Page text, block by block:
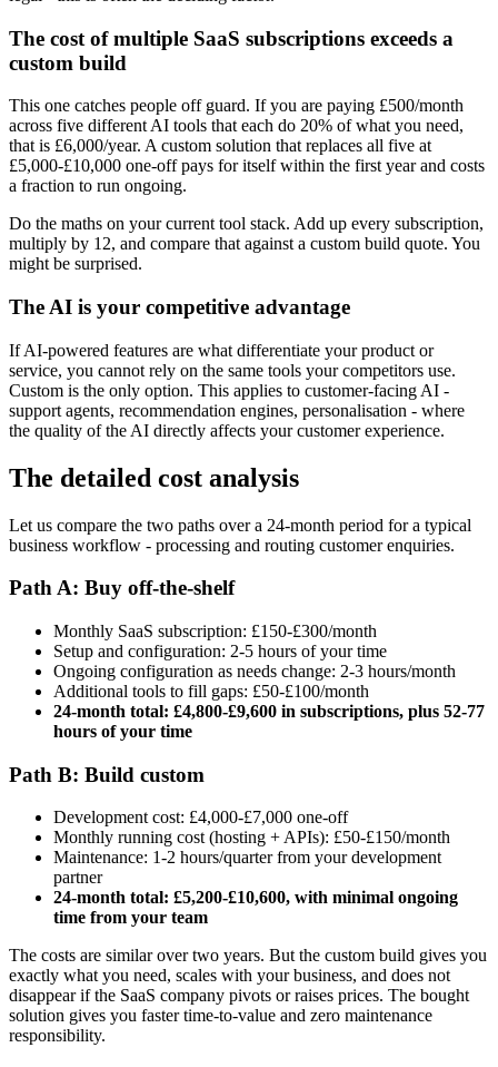
The cost of multiple SaaS subscriptions exceeds a
custom build
This one catches people off guard. If you are paying £500/month
across five different AI tools that each do 20% of what you need,
that is £6,000/year. A custom solution that replaces all five at
£5,000-£10,000 one-off pays for itself within the first year and costs
a fraction to run ongoing.
Do the maths on your current tool stack. Add up every subscription,
multiply by 12, and compare that against a custom build quote. You
might be surprised.
The AI is your competitive advantage
If AI-powered features are what differentiate your product or
service, you cannot rely on the same tools your competitors use.
Custom is the only option. This applies to customer-facing AI -
support agents, recommendation engines, personalisation - where
the quality of the AI directly affects your customer experience.
The detailed cost analysis
Let us compare the two paths over a 24-month period for a typical
business workflow - processing and routing customer enquiries.
Path A: Buy off-the-shelf
Monthly SaaS subscription: £150-£300/month
Setup and configuration: 2-5 hours of your time
Ongoing configuration as needs change: 2-3 hours/month
Additional tools to fill gaps: £50-£100/month
24-month total: £4,800-£9,600 in subscriptions, plus 52-77
hours of your time
Path B: Build custom
Development cost: £4,000-£7,000 one-off
Monthly running cost (hosting + APIs): £50-£150/month
Maintenance: 1-2 hours/quarter from your development
partner
24-month total: £5,200-£10,600, with minimal ongoing
time from your team
The costs are similar over two years. But the custom build gives you
exactly what you need, scales with your business, and does not
disappear if the SaaS company pivots or raises prices. The bought
solution gives you faster time-to-value and zero maintenance
responsibility.